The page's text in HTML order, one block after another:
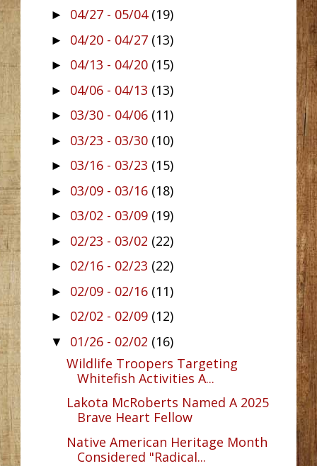
► 04/27 - 05/04 (19)
► 04/20 - 04/27 (13)
► 04/13 - 04/20 (15)
► 04/06 - 04/13 (13)
► 03/30 - 04/06 (11)
► 03/23 - 03/30 (10)
► 03/16 - 03/23 (15)
► 03/09 - 03/16 (18)
► 03/02 - 03/09 (19)
► 02/23 - 03/02 (22)
► 02/16 - 02/23 (22)
► 02/09 - 02/16 (11)
► 02/02 - 02/09 (12)
▼ 01/26 - 02/02 (16)
Wildlife Troopers Targeting
Whitefish Activities A...
Lakota McRoberts Named A 2025
Brave Heart Fellow
Native American Heritage Month
Considered "Radical...